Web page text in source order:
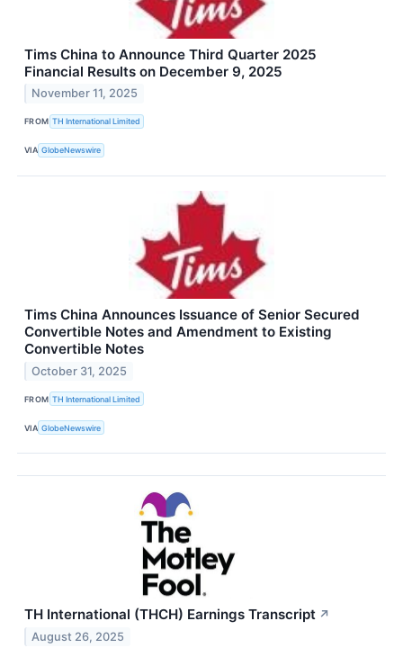
Tims China to Announce Third Quarter 2025
Financial Results on December 9, 2025
November 11, 2025
FROM TH International Limited
VIA GlobeNewswire
Tims China Announces Issuance of Senior Secured
Convertible Notes and Amendment to Existing
Convertible Notes
October 31, 2025
FROM TH International Limited
VIA GlobeNewswire
TH International (THCH) Earnings Transcript ↗
August 26, 2025